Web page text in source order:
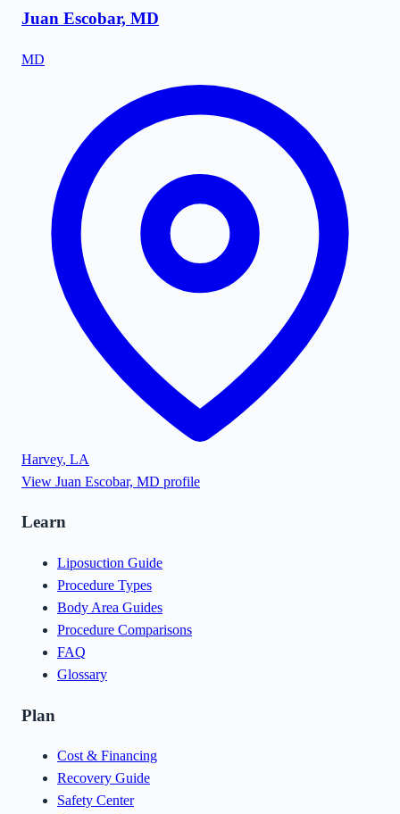
Juan Escobar, MD
MD
Harvey, LA
View Juan Escobar, MD profile
Learn
Liposuction Guide
Procedure Types
Body Area Guides
Procedure Comparisons
FAQ
Glossary
Plan
Cost & Financing
Recovery Guide
Safety Center